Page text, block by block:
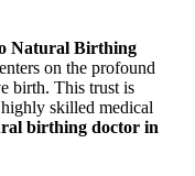
Natural Birthing
on the profound
birth. This trust is
skilled medical
birthing doctor in